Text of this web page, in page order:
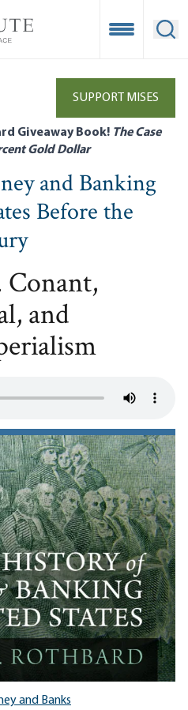
Open
SUPPORT MISES
Giveaway Book! The Case
Gold Dollar
and Banking
Before the
Conant,
and
and Banks